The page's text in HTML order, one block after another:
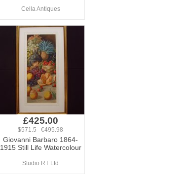
Cella Antiques
£425.00
$571.5 €495.98
Giovanni Barbaro 1864-
1915 Still Life Watercolour
Studio RT Ltd